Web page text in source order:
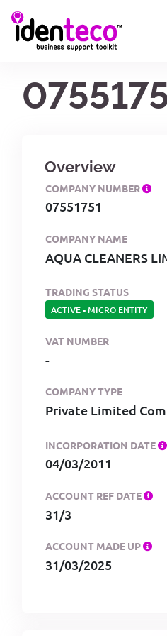
Overview
COMPANY NUMBER
07551751
COMPANY NAME
AQUA CLEANERS
TRADING STATUS
ACTIVE-MICRO ENTITY
VAT NUMBER
-
COMPANY TYPE
Private Limited
INCORPORATION DATE
04/03/2011
ACCOUNT REF DATE
31/3
ACCOUNT MADE UP
31/03/2025